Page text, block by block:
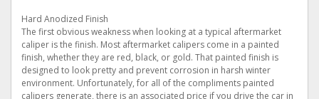
Hard Anodized Finish
The first obvious weakness when looking at a typical aftermarket
caliper is the finish. Most aftermarket calipers come in a painted
finish, whether they are red, black, or gold. That painted finish is
designed to look pretty and prevent corrosion in harsh winter
environment. Unfortunately, for all of the compliments painted
calipers generate, there is an associated price if you drive the car in